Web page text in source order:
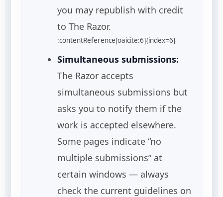
you may republish with credit
to The Razor.
:contentReference[oaicite:6]{index=6}
Simultaneous submissions:
The Razor accepts
simultaneous submissions but
asks you to notify them if the
work is accepted elsewhere.
Some pages indicate “no
multiple submissions” at
certain windows — always
check the current guidelines on